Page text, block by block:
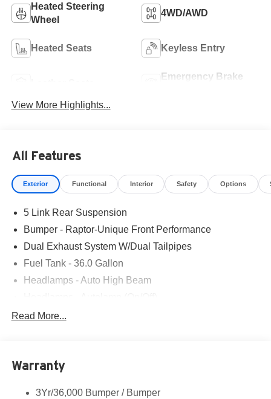
Heated Steering
Wheel
4WD/AWD
Heated Seats Keyless Entry
Emergency Brake
View More Highlights...
All Features
Exterior Functional Interior Safety Options
5 Link Rear Suspension
Bumper - Raptor-Unique Front Performance
Dual Exhaust System W/Dual Tailpipes
Fuel Tank - 36.0 Gallon
Headlamps - Auto High Beam
Led Projector W/ Dynamic Bending Headlamps
Wheel Lip Moldings
Read More...
Warranty
3Yr/36,000 Bumper / Bumper